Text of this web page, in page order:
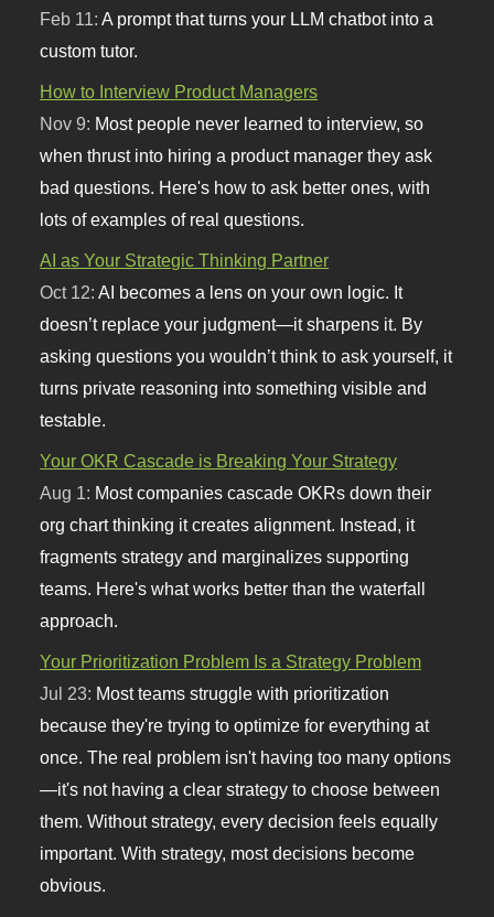
Feb 11: A prompt that turns your LLM chatbot into a
custom tutor.
How to Interview Product Managers
Nov 9: Most people never learned to interview, so
when thrust into hiring a product manager they ask
bad questions. Here's how to ask better ones, with
lots of examples of real questions.
AI as Your Strategic Thinking Partner
Oct 12:AI becomes a lens on your own logic. It
doesn’t replace your judgment—it sharpens it. By
asking questions you wouldn’t think to ask yourself, it
turns private reasoning into something visible and
testable.
Your OKR Cascade is Breaking Your Strategy
Aug 1: Most companies cascade OKRs down their
org chart thinking it creates alignment. Instead, it
fragments strategy and marginalizes supporting
teams. Here's what works better than the waterfall
approach.
Your Prioritization Problem Is a Strategy Problem
Jul 23: Most teams struggle with prioritization
because they're trying to optimize for everything at
once. The real problem isn't having too many options
—it's not having a clear strategy to choose between
them. Without strategy, every decision feels equally
important. With strategy, most decisions become
obvious.